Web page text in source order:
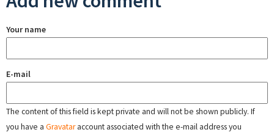
Your name
E-mail
The content of this field is kept private and will not be shown publicly. If
you have a Gravataraccount associated with the e-mail address you